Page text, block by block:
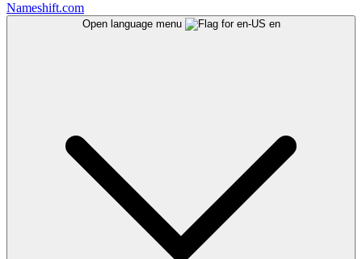
Nameshift.com
Open language menu en